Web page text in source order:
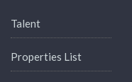
Talent
Properties List